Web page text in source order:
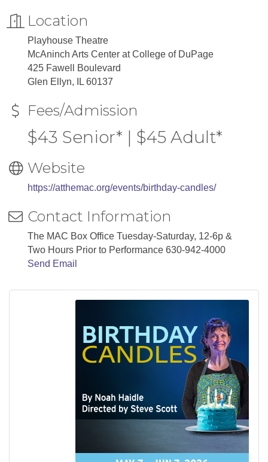
Location
Playhouse Theatre
McAninch Arts Center at College of DuPage
425 Fawell Boulevard
Glen Ellyn, IL 60137
Fees/Admission
$43 Senior* | $45 Adult*
Website
https://atthemac.org/events/birthday-candles/
Contact Information
The MAC Box Office Tuesday-Saturday, 12-6p &
Two Hours Prior to Performance 630-942-4000
Send Email